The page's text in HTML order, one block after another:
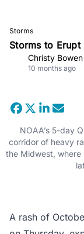
Storms
Storms to Erupt
Christy Bowen
10 months ago
NOAA’s 5-day
corridor of heavy
the Midwest, where
A rash of